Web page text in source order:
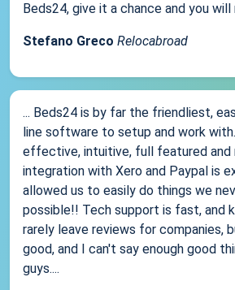
Beds24, give it a chance and you
Stefano Greco Relocabroad
... Beds24 is by far the friendliest,
line software to setup and work
effective, intuitive, full featured and
integration with Xero and Paypal is
allowed us to easily do things we
possible!! Tech support is fast, and
rarely leave reviews for companies,
good, and I can't say enough good
guys....